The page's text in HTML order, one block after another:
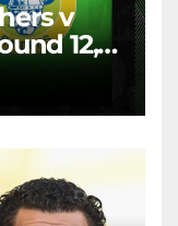
v
12,
| NRL